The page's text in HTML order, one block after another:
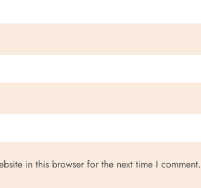
in this browser for the next time I comment.